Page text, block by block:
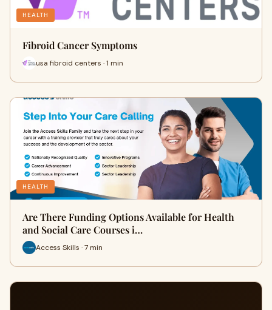
HEALTH
Fibroid Cancer Symptoms
usa fibroid centers · 1 min
HEALTH
Are There Funding Options Available for Health
and Social Care Courses i…
Access Skills · 7 min